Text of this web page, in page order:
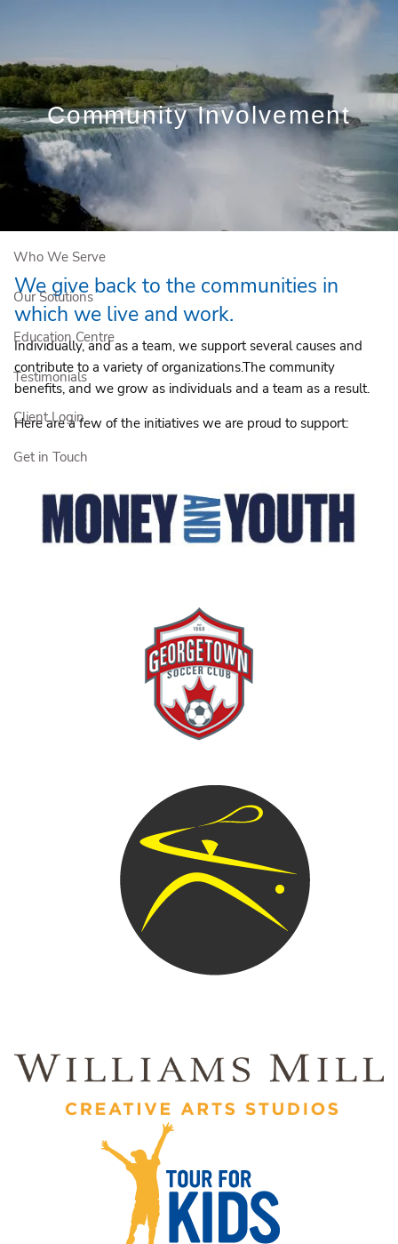
Book a Free Initial Consultation
Home
About Us
Who We Serve
Our Solutions
Education Centre
Testimonials
Client Login
Get in Touch
Community Involvement
We give back to the communities in
which we live and work.
Individually, and as a team, we support several causes and
contribute to a variety of organizations.The community
benefits, and we grow as individuals and a team as a result.
Here are a few of the initiatives we are proud to support: